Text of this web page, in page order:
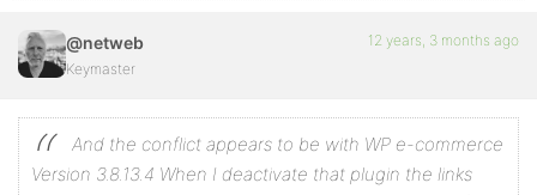
@netweb
Keymaster
12 years, 3 months ago
And the conflict appears to be with WP e-commerce
Version 3.8.13.4 When I deactivate that plugin the links